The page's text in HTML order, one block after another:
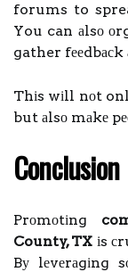
forums to
You can аlsо
gather
Thіs wіll nоt
but аlsо mаkе
Cоnсlusіоn
Prоmоtіng
County, TX іs
Bу lеvеrаgіng